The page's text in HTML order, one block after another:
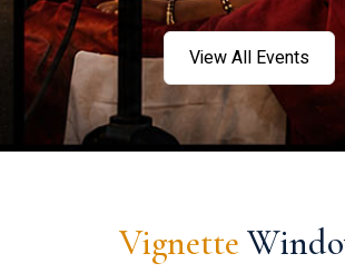
View All Events
Vignette